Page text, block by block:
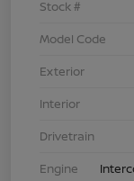
Stock #
Model Code
Exterior
Interior
Drivetrain
Engine